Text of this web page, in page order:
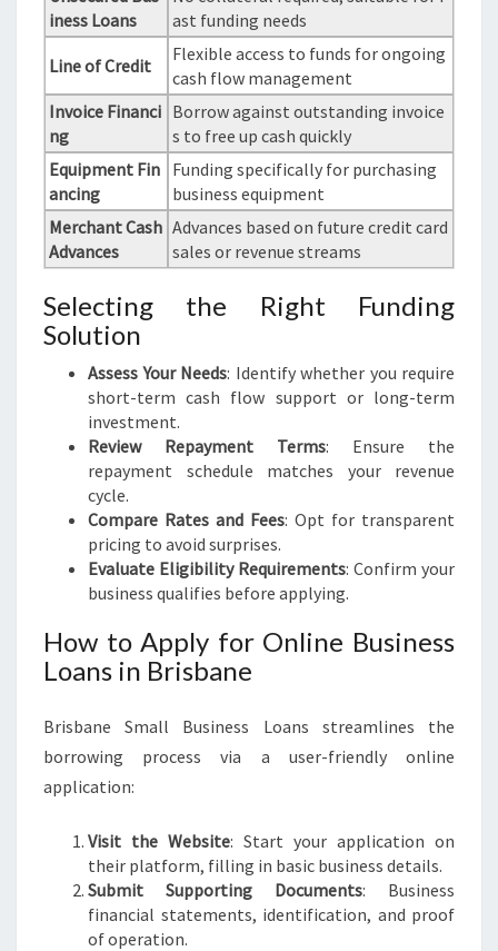
iness Loans
ast funding needs
Line of Credit
Flexible access to funds for ongoing
cash flow management
Invoice Financi
ng
Borrow against outstanding invoice
s to free up cash quickly
Equipment Fin
ancing
Funding specifically for purchasing
business equipment
Merchant Cash
Advances
Advances based on future credit card
sales or revenue streams
Selecting the Right Funding
Solution
Assess Your Needs: Identify whether you require
short-term cash flow support or long-term
investment.
Review Repayment Terms: Ensure the
repayment schedule matches your revenue
cycle.
Compare Rates and Fees: Opt for transparent
pricing to avoid surprises.
Evaluate Eligibility Requirements: Confirm your
business qualifies before applying.
How to Apply for Online Business
Loans in Brisbane
Brisbane Small Business Loans streamlines the
borrowing process via a user-friendly online
application:
Visit the Website: Start your application on
their platform, filling in basic business details.
Submit Supporting Documents: Business
financial statements, identification, and proof
of operation.